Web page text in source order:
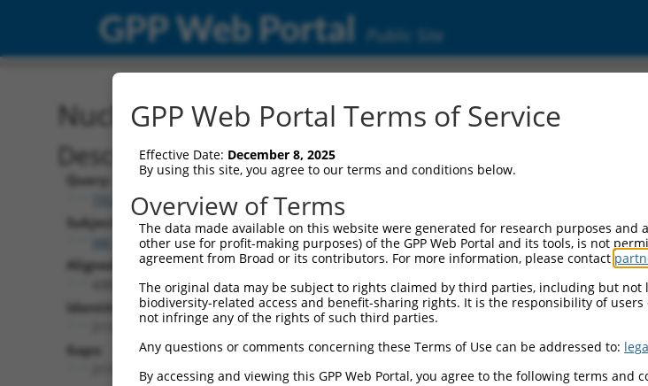
GPP Web Portal Public Site
Nucleotide Global Alignment
Description
Query:
TRCN0000471401
Subject:
XM_005269476.4
Aligned Length:
Identities:
Gaps:
GPP Web Portal Terms of Service
Effective Date: December 8, 2025
By using this site, you agree to our terms and conditions below.
Overview of Terms
The data made available on this website were generated for research purposes
other use for profit-making purposes) of the GPP Web Portal and its tools, is not
agreement from Broad or its contributors. For more information, please contact
The original data may be subject to rights claimed by third parties, including but
biodiversity-related access and benefit-sharing rights. It is the responsibility of
not infringe any of the rights of such third parties.
Any questions or comments concerning these Terms of Use can be addressed to:
By accessing and viewing this GPP Web Portal, you agree to the following terms and